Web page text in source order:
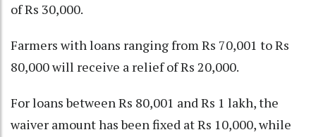
of Rs 30,000.
Farmers with loans ranging from Rs 70,001 to Rs
80,000 will receive a relief of Rs 20,000.
For loans between Rs 80,001 and Rs 1 lakh, the
waiver amount has been fixed at Rs 10,000, while